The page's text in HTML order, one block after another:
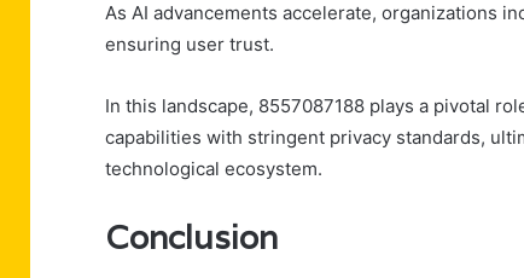
As AI advancements accelerate, organizations
ensuring user trust.
In this landscape, 8557087188 plays a pivotal
capabilities with stringent privacy standards,
technological ecosystem.
Conclusion